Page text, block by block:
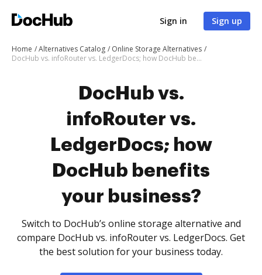
Sign in Sign up
Home Alternatives Catalog
Online Storage Alternatives
DocHub vs. infoRouter vs. LedgerDocs; how DocHub benefits your business?
DocHub vs.
infoRouter vs.
LedgerDocs; how
DocHub benefits
your business?
Switch to DocHub’s online storage alternative and
compare DocHub vs. infoRouter vs. LedgerDocs. Get
the best solution for your business today.